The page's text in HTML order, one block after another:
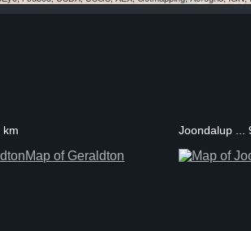
km
Map of Geraldton
Joondalup ...